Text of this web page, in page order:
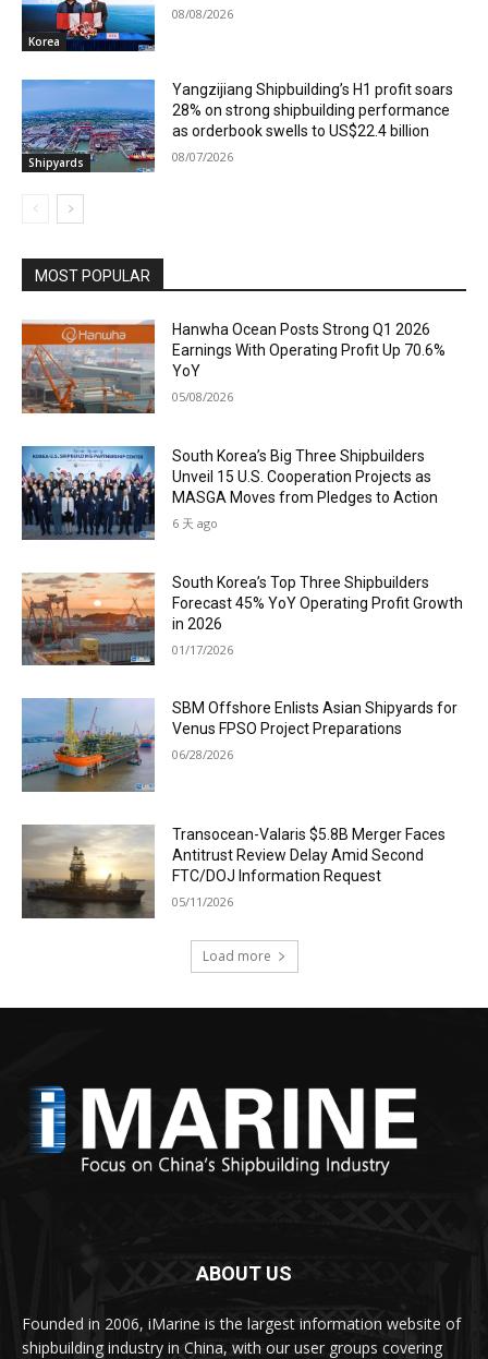
Korea
08/08/2026
Shipyards
Yangzijiang Shipbuilding’s H1 profit soars
28% on strong shipbuilding performance
as orderbook swells to US$22.4 billion
08/07/2026
MOST POPULAR
Hanwha Ocean Posts Strong Q1 2026
Earnings With Operating Profit Up 70.6%
YoY
05/08/2026
South Korea’s Big Three Shipbuilders
Unveil 15 U.S. Cooperation Projects as
MASGA Moves from Pledges to Action
6 天 ago
South Korea’s Top Three Shipbuilders
Forecast 45% YoY Operating Profit Growth
in 2026
01/17/2026
SBM Offshore Enlists Asian Shipyards for
Venus FPSO Project Preparations
06/28/2026
Transocean-Valaris $5.8B Merger Faces
Antitrust Review Delay Amid Second
FTC/DOJ Information Request
05/11/2026
Load more
ABOUT US
Founded in 2006, iMarine is the largest information website of
shipbuilding industry in China, with our user groups covering